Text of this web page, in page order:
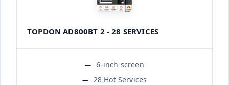
TOPDON AD800BT 2 - 28 SERVICES
6-inch screen
28 Hot Services